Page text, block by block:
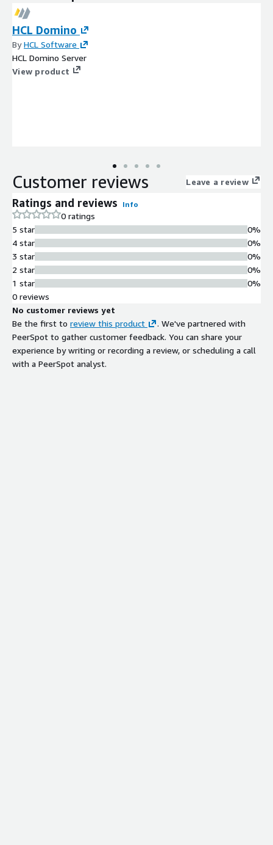
HCL Domino
ByHCL Software
HCL Domino Server
View product
Customer reviews Leave a review
Ratings and reviews Info
0 ratings
5 star
4 star
3 star
2 star
1 star
0%
0%
0%
0%
0%
0 reviews
No customer reviews yet
Be the first to review this product
. We've partnered with
PeerSpot to gather customer feedback. You can share your
experience by writing or recording a review, or scheduling a call
with a PeerSpot analyst.